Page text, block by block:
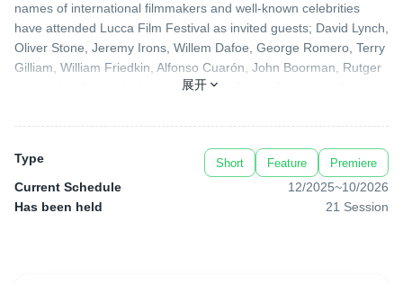
names of international filmmakers and well-known celebrities
have attended Lucca Film Festival as invited guests; David Lynch,
Oliver Stone, Jeremy Irons, Willem Dafoe, George Romero, Terry
Gilliam, William Friedkin, Alfonso Cuarón, John Boorman, Rutger
Hauer, Joe Dante, Aleksandr Sokurov, Susan Sarandon, Gabriele
just to name a few. At the same time, the Festival has offered
retrospectives of “old” glories while unearthing new talents. To top
it all off, breathtaking Lucca serve as a stunning backdrop to an
event that has now firmly established itself, becoming a highly
anticipated and not-to-be-missed appointment in Italy and in
展开
Type Short Feature Premiere
Current Schedule 12/2025~10/2026
Has been held
21 Session